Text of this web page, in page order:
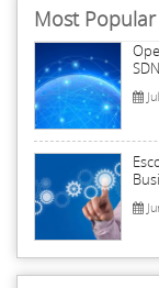
Most Popular